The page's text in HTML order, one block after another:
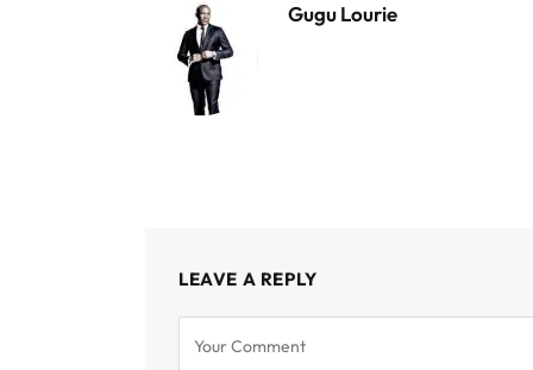
Gugu Lourie
LEAVE A REPLY